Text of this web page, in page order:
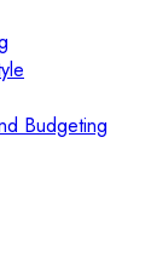
Budgeting